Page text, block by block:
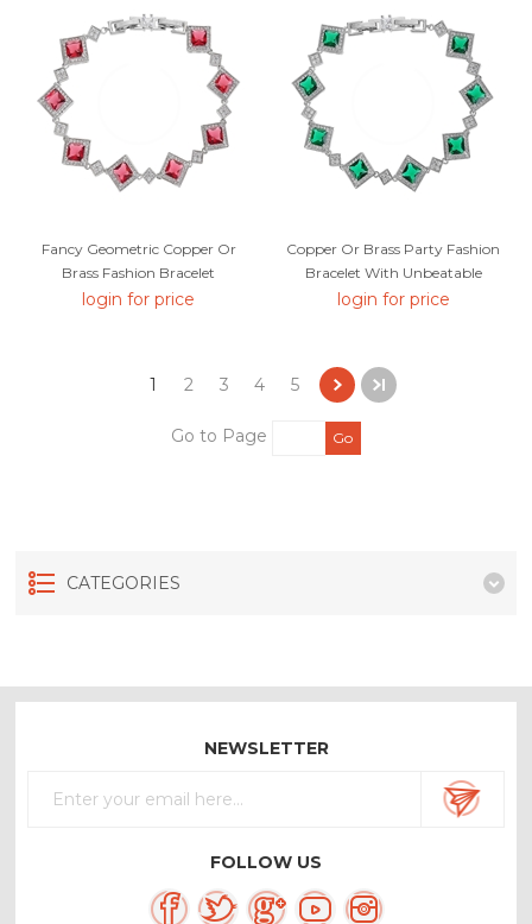
Fancy Geometric Copper Or
Brass Fashion Bracelet
login for price
Copper Or Brass Party Fashion
Bracelet With Unbeatable
Quality
login for price
1 2 3 4 5
Go to Page Go
CATEGORIES
NEWSLETTER
FOLLOW US